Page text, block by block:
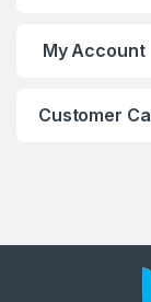
My Account
Customer